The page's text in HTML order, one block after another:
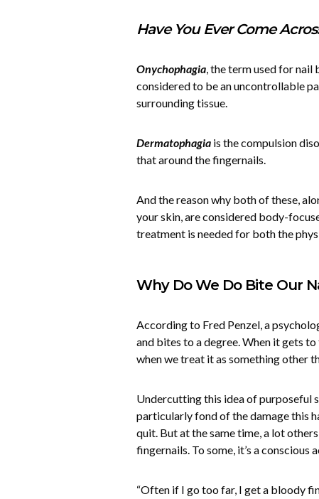
Have You Ever Come
Onychophagia, the term used for nail
considered to be an uncontrollable
surrounding tissue.
Dermatophagia is the compulsion
that around the fingernails.
And the reason why both of these,
your skin, are considered body-
treatment is needed for both the
Why Do We Do Bite Our
According to Fred Penzel, a
and bites to a degree. When it gets
when we treat it as something other
Undercutting this idea of purposeful
particularly fond of the damage this
quit. But at the same time, a lot
fingernails. To some, it’s a conscious
“Often if I go too far, I get a bloody